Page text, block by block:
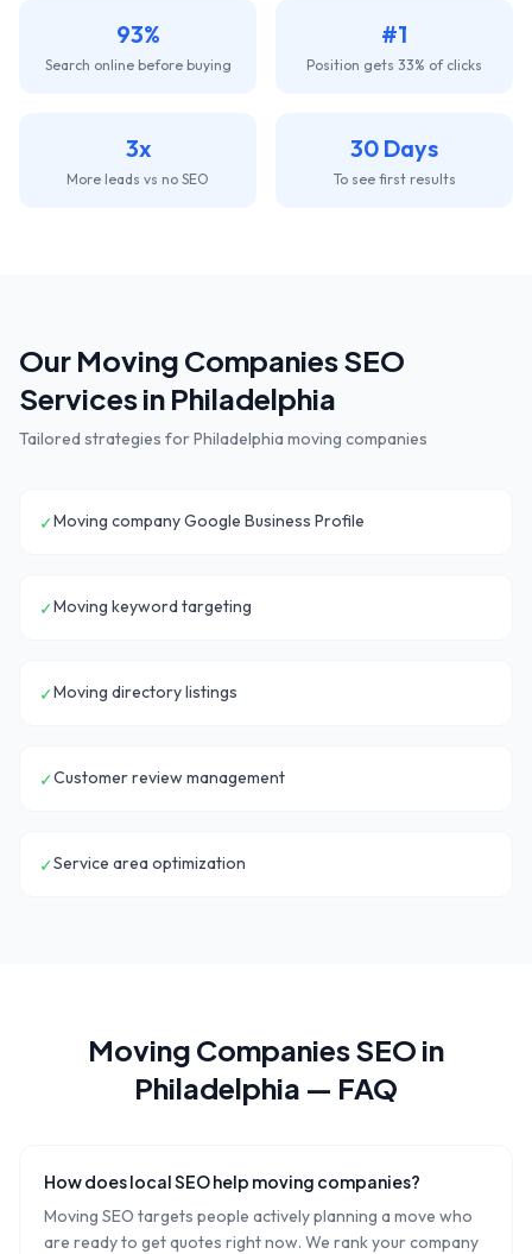
93%
Search online before buying
#1
Position gets 33% of clicks
3x
More leads vs no SEO
30 Days
To see first results
Our Moving CompaniesSEO
Services in Philadelphia
Tailored strategies forPhiladelphia moving companies
✓Moving company Google Business Profile
✓Moving keyword targeting
✓Moving directory listings
✓Customer review management
✓Service area optimization
Moving CompaniesSEO in
Philadelphia — FAQ
How does local SEO help moving companies?
Moving SEO targets people actively planning a move who
are ready to get quotes right now. We rank your company